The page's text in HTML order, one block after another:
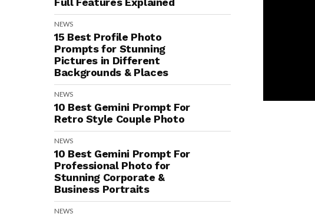
NEWS
15 Best Profile Photo
Prompts for Stunning
Pictures in Different
Backgrounds & Places
NEWS
10 Best Gemini Prompt For
Retro Style Couple Photo
NEWS
10 Best Gemini Prompt For
Professional Photo for
Stunning Corporate &
Business Portraits
NEWS